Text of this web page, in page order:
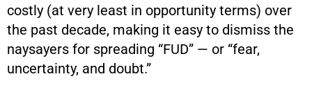
costly (at very least in opportunity terms) over
the past decade, making it easy to dismiss the
naysayers for spreading “FUD” — or “fear,
uncertainty, and doubt.”